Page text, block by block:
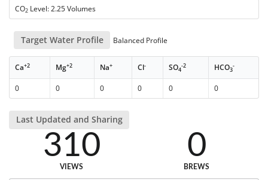
CO2 Level: 2.25 Volumes
Target Water Profile Balanced Profile
Ca+2 Mg+2 Na+ Cl- SO4
-2 HCO3
-
0 0 0 0 0 0
Last Updated and Sharing
310
VIEWS
0
BREWS